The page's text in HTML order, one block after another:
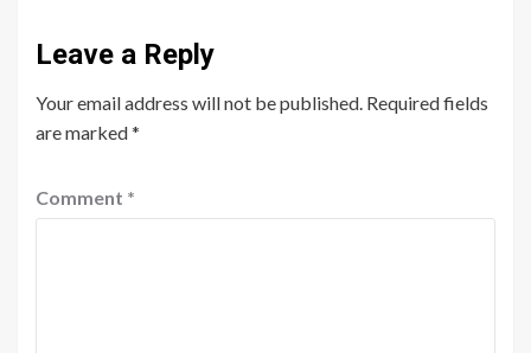
Leave a Reply
Your email address will not be published. Required fields
are marked*
Comment *